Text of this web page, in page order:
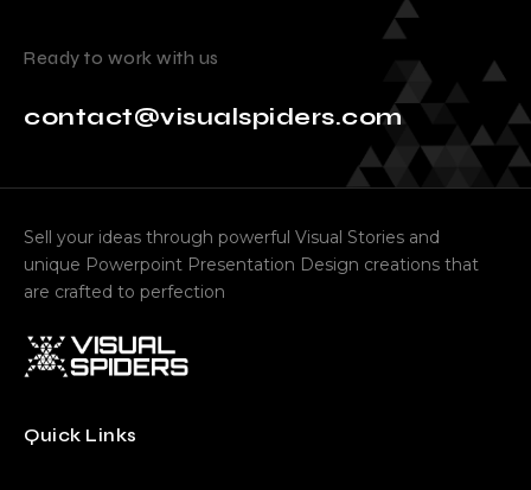
Ready to work with us
contact@visualspiders.com
Sell your ideas through powerful Visual Stories and
unique Powerpoint Presentation Design creations that
are crafted to perfection
Quick Links